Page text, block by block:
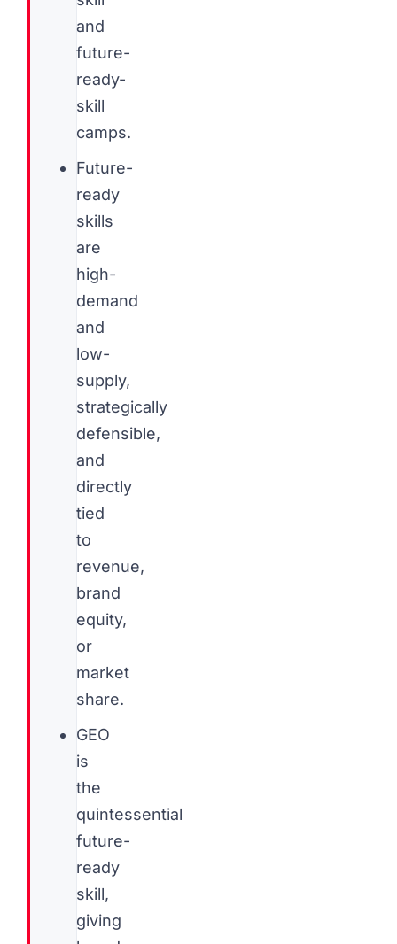
and
future-
ready-
skill
camps.
Future-
ready
skills
are
high-
demand
and
low-
supply,
strategically
defensible,
and
directly
tied
to
revenue,
brand
equity,
or
market
share.
GEO
is
the
quintessential
future-
ready
skill,
giving